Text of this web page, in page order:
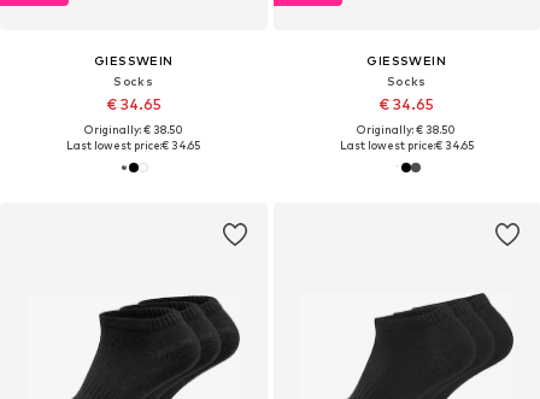
GIESSWEIN
Socks
€ 34.65
Originally: € 38.50
Last lowest price:€ 34.65
GIESSWEIN
Socks
€ 34.65
Originally: € 38.50
Last lowest price:€ 34.65